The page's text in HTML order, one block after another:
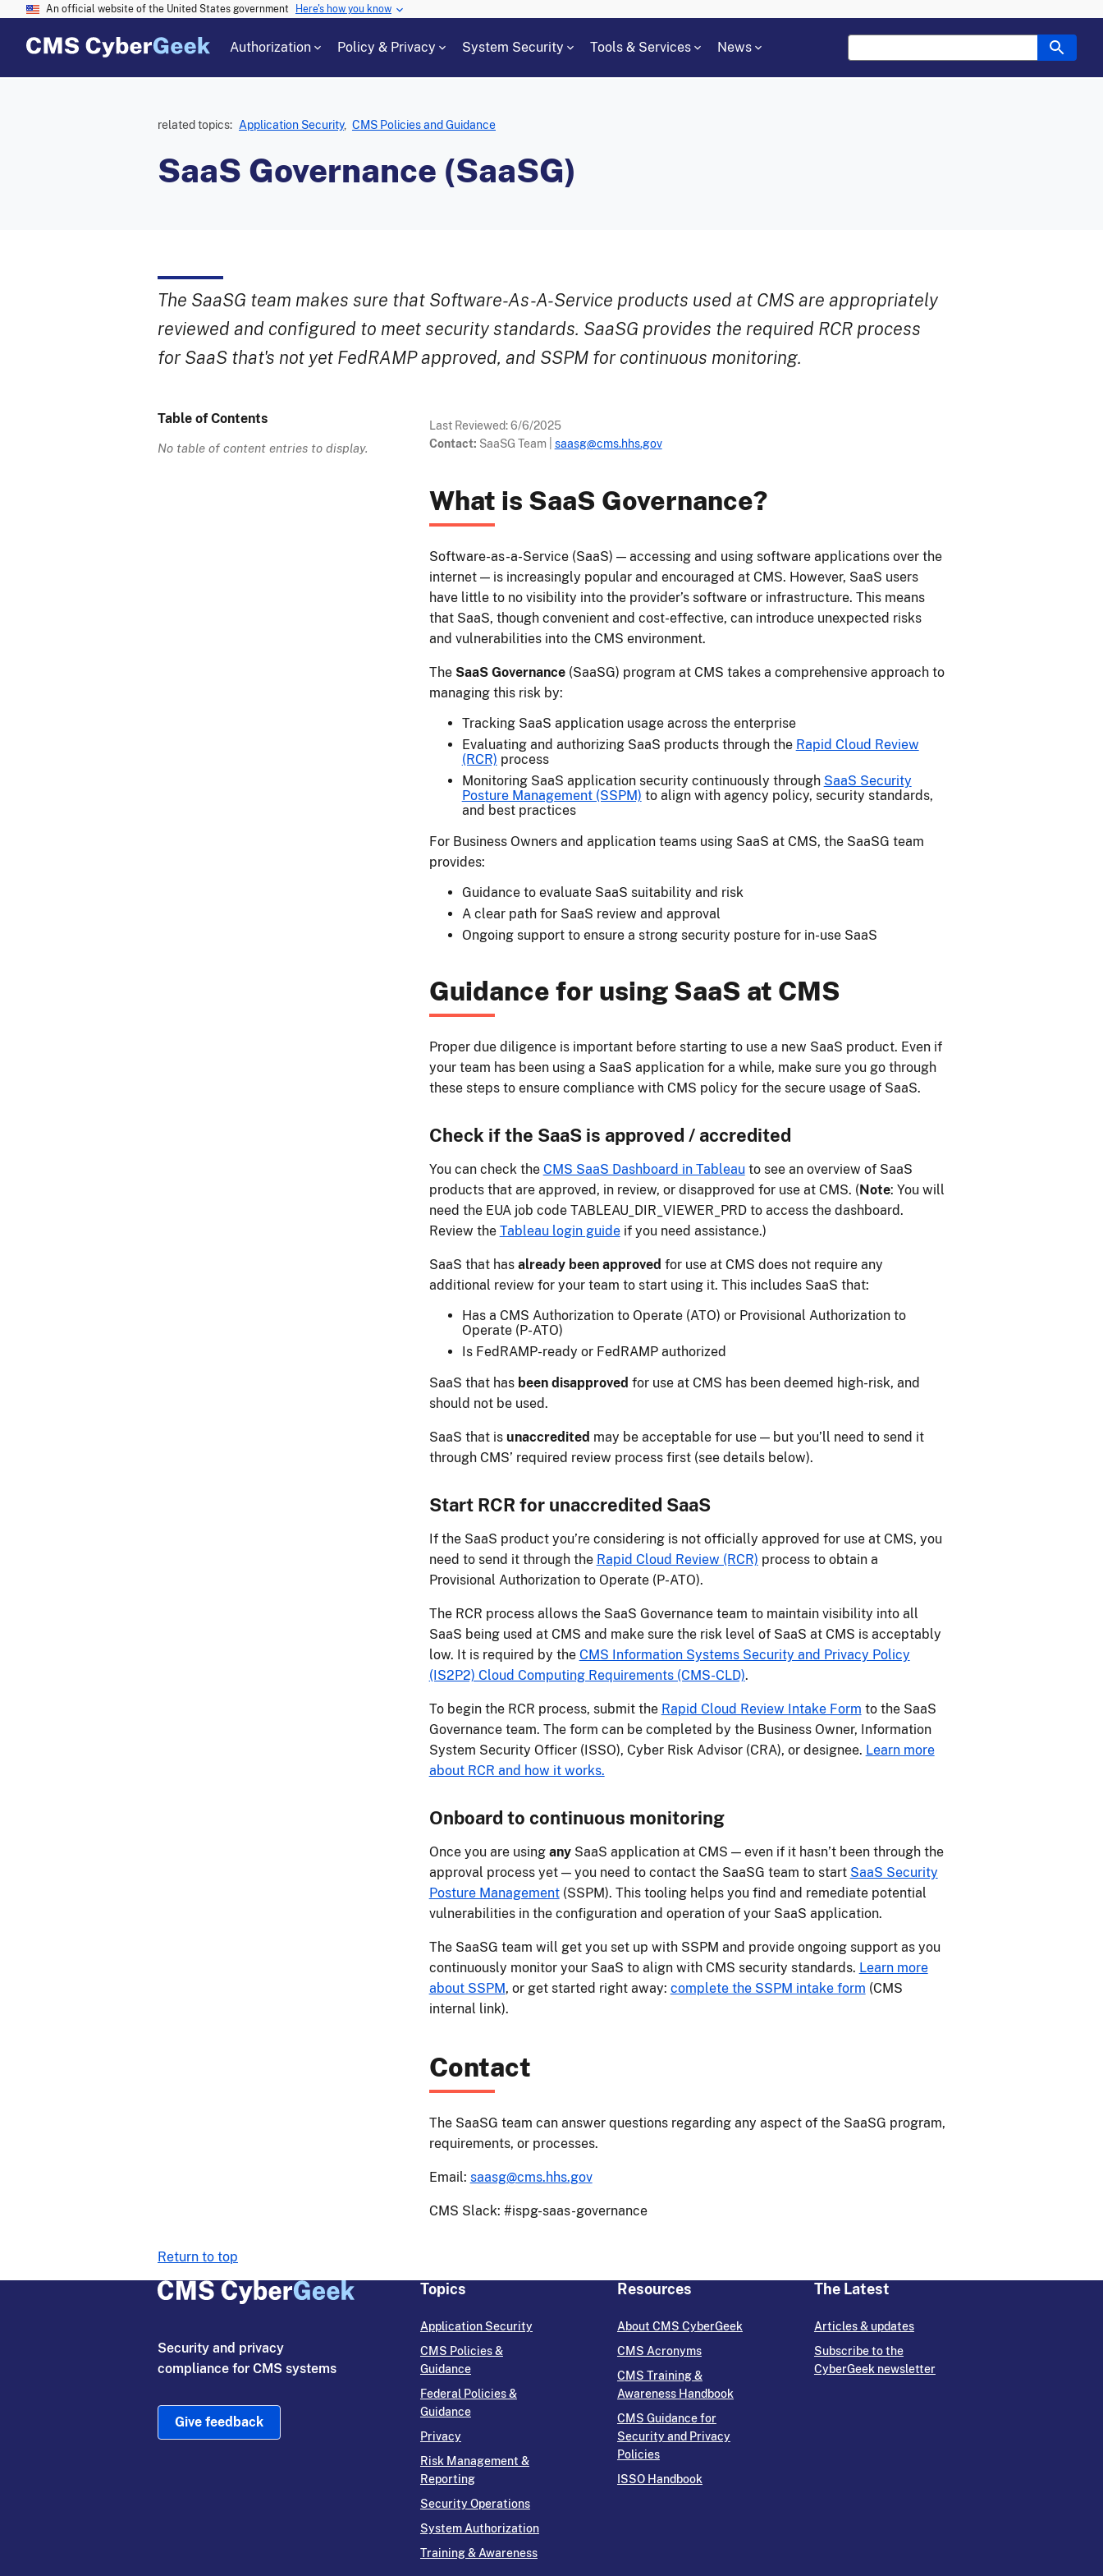
An official website of the United States government Here's how you know
Authorization Policy & Privacy System Security Tools & Services News
related topics: Application Security, CMS Policies and Guidance
SaaS Governance (SaaSG)
The SaaSG team makes sure that Software-As-A-Service products used at CMS are appropriately
reviewed and configured to meet security standards. SaaSG provides the required RCR process
for SaaS that's not yet FedRAMP approved, and SSPM for continuous monitoring.
Table of Contents
No table of content entries to display.
Last Reviewed:6/6/2025
Contact: SaaSG Team saasg@cms.hhs.gov
What is SaaS Governance?
Software-as-a-Service (SaaS) — accessing and using software applications over the
internet — is increasingly popular and encouraged at CMS. However, SaaS users
have little to no visibility into the provider’s software or infrastructure. This means
that SaaS, though convenient and cost-effective, can introduce unexpected risks
and vulnerabilities into the CMS environment.
The SaaS Governance(SaaSG) program at CMS takes a comprehensive approach to
managing this risk by:
Tracking SaaS application usage across the enterprise
Evaluating and authorizing SaaS products through the Rapid Cloud Review
(RCR) process
Monitoring SaaS application security continuously through SaaS Security
Posture Management (SSPM) to align with agency policy, security standards,
and best practices
For Business Owners and application teams using SaaS at CMS, the SaaSG team
provides:
Guidance to evaluate SaaS suitability and risk
A clear path for SaaS review and approval
Ongoing support to ensure a strong security posture for in-use SaaS
Guidance for using SaaS at CMS
Proper due diligence is important before starting to use a new SaaS product. Even if
your team has been using a SaaS application for a while, make sure you go through
these steps to ensure compliance with CMS policy for the secure usage of SaaS.
Check if the SaaS is approved / accredited
You can check the CMS SaaS Dashboard in Tableau to see an overview of SaaS
products that are approved, in review, or disapproved for use at CMS. (Note: You will
need the EUA job code TABLEAU_DIR_VIEWER_PRD to access the dashboard.
Review the Tableau login guideif you need assistance.)
SaaS that has already been approved for use at CMS does not require any
additional review for your team to start using it. This includes SaaS that:
Has a CMS Authorization to Operate (ATO) or Provisional Authorization to
Operate (P-ATO)
Is FedRAMP-ready or FedRAMP authorized
SaaS that has been disapproved for use at CMS has been deemed high-risk, and
should not be used.
SaaS that is unaccredited may be acceptable for use — but you’ll need to send it
through CMS’ required review process first (see details below).
Start RCR for unaccredited SaaS
If the SaaS product you’re considering is not officially approved for use at CMS, you
need to send it through the Rapid Cloud Review (RCR) process to obtain a
Provisional Authorization to Operate (P-ATO).
The RCR process allows the SaaS Governance team to maintain visibility into all
SaaS being used at CMS and make sure the risk level of SaaS at CMS is acceptably
low. It is required by the CMS Information Systems Security and Privacy Policy
(IS2P2) Cloud Computing Requirements (CMS-CLD).
To begin the RCR process, submit the Rapid Cloud Review Intake Form to the SaaS
Governance team. The form can be completed by the Business Owner, Information
System Security Officer (ISSO), Cyber Risk Advisor (CRA), or designee. Learn more
about RCR and how it works.
Onboard to continuous monitoring
Once you are using anySaaS application at CMS — even if it hasn’t been through the
approval process yet — you need to contact the SaaSG team to start SaaS Security
Posture Management(SSPM). This tooling helps you find and remediate potential
vulnerabilities in the configuration and operation of your SaaS application.
The SaaSG team will get you set up with SSPM and provide ongoing support as you
continuously monitor your SaaS to align with CMS security standards. Learn more
about SSPM, or get started right away: complete the SSPM intake form (CMS
internal link).
Contact
The SaaSG team can answer questions regarding any aspect of the SaaSG program,
requirements, or processes.
Email: saasg@cms.hhs.gov
CMS Slack: #ispg-saas-governance
Return to top
Security and privacy
compliance for CMS systems
Give feedback
Topics
Application Security
CMS Policies &
Guidance
Federal Policies &
Guidance
Privacy
Risk Management &
Reporting
Security Operations
System Authorization
Training & Awareness
Resources
About CMS CyberGeek
CMS Acronyms
CMS Training &
Awareness Handbook
CMS Guidance for
Security and Privacy
Policies
ISSO Handbook
The Latest
Articles & updates
Subscribe to the
CyberGeek newsletter